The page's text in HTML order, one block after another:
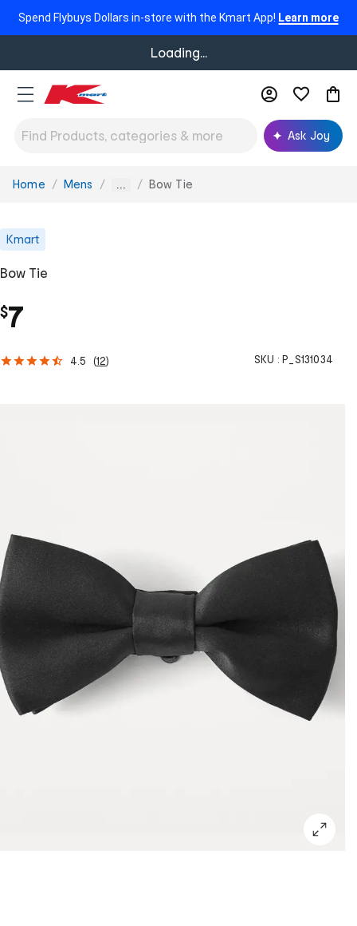
Spend Flybuys Dollars in-store with the Kmart App! Learn more
Loading...
Ask Joy
You
Home Mens ... Bow Tie
Kmart
Bow Tie
$7
4.5 (12) SKU : P_S131034